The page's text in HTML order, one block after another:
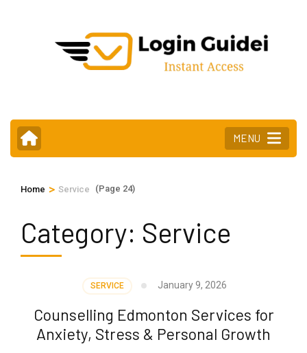
MENU
Home > Service (Page 24)
Category: Service
SERVICE January 9, 2026
Counselling Edmonton Services for
Anxiety, Stress & Personal Growth